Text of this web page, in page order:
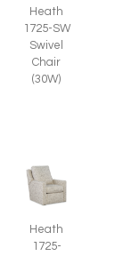
Heath
1725-SW
Swivel
Chair
(30W)
Heath
1725-